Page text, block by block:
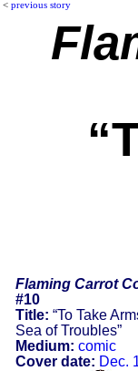
< previous story
Flaming Carrot
#10
Title: “To Take
Sea of Troubles”
Medium: comic
Cover date: Dec.